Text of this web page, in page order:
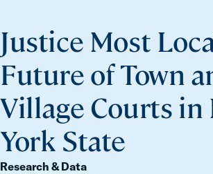
Justice Most
Future of Town
Village Courts in
York State
Research & Data